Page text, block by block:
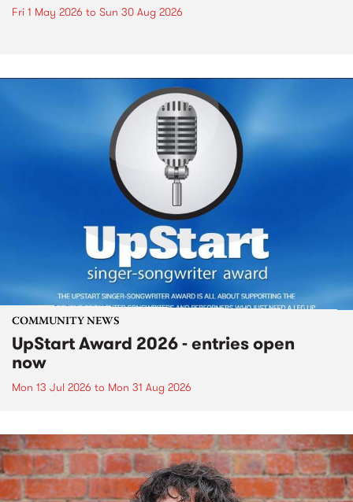
Fri 1 May 2026 to Sun 30 Aug 2026
COMMUNITY NEWS
UpStart Award 2026 - entries open
now
Mon 13 Jul 2026 to Mon 31 Aug 2026